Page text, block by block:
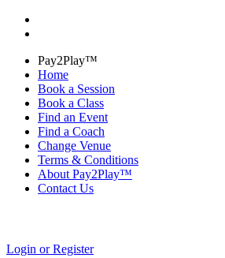
Pay2Play™
Home
Book a Session
Book a Class
Find an Event
Find a Coach
Change Venue
Terms & Conditions
About Pay2Play™
Contact Us
Login or Register